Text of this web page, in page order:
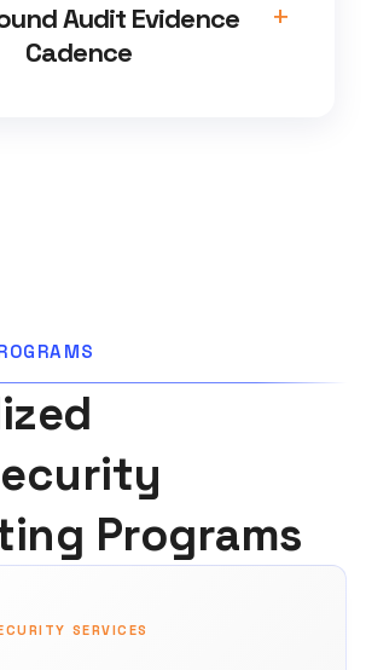
Audit Evidence
Cadence
Programs
SERVICES